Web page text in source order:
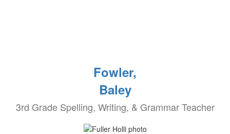
Fowler,
Baley
3rd Grade Spelling, Writing, & Grammar Teacher